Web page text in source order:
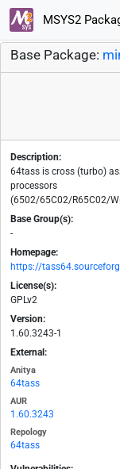
MSYS2
Base Package:
Description:
64tass is cross (turbo)
processors
(6502/65C02/R65C02/
Base Group(s):
-
Homepage:
https://
License(s):
GPLv2
Version:
1.60.3243-1
External:
Anitya
64tass
AUR
1.60.3243
Repology
64tass